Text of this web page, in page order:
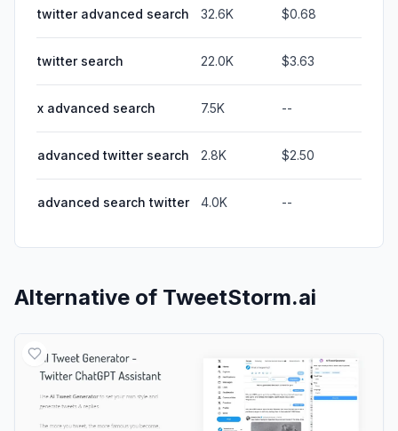
twitter advanced search 32.6K $0.68
twitter search 22.0K $3.63
x advanced search 7.5K --
advanced twitter search 2.8K $2.50
advanced search twitter 4.0K --
Alternative of TweetStorm.ai